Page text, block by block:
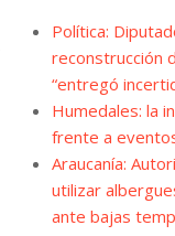
Política:
reconstrucción
“entregó
Humedales: la
frente a
Araucanía:
utilizar
ante bajas